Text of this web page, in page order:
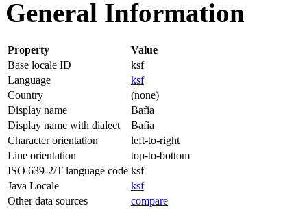
General Information
Property
Value
Base locale ID
ksf
Language
ksf
Country
(none)
Display name
Bafia
Display name with dialect
Bafia
Character orientation
left-to-right
Line orientation
top-to-bottom
ISO 639-2/T language code ksf
Java Locale
ksf
Other data sources
compare